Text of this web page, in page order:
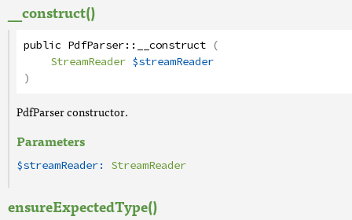
__construct()
public PdfParser:: __construct (
StreamReader $streamReader
)
PdfParser constructor.
Parameters
$streamReader: StreamReader
ensureExpectedType()